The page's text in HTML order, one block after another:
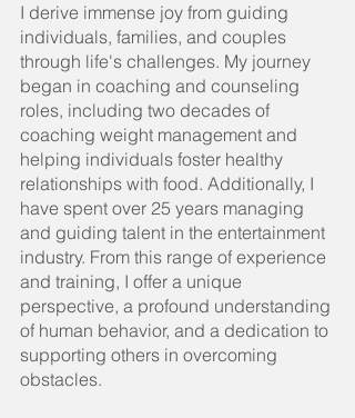
I derive immense joy from guiding
individuals, families, and couples
through life's challenges. My journey
began in coaching and counseling
roles, including two decades of
coaching weight management and
helping individuals foster healthy
relationships with food. Additionally, I
have spent over 25 years managing
and guiding talent in the entertainment
industry. From this range of experience
and training, I offer a unique
perspective, a profound understanding
of human behavior, and a dedication to
supporting others in overcoming
obstacles.